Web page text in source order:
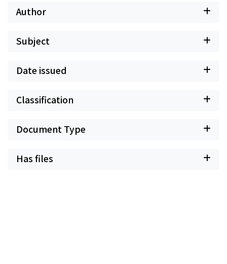
Author
Subject
Date issued
Classification
Document Type
Has files